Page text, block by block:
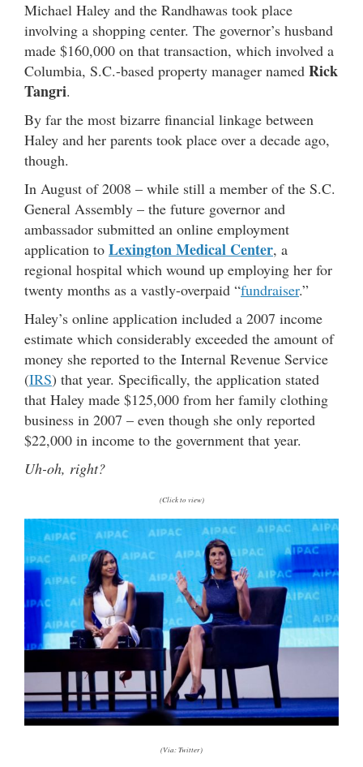
Michael Haley and the Randhawas took place
involving a shopping center. The governor’s husband
made $160,000 on that transaction, which involved a
Columbia, S.C.-based property manager named Rick
Tangri.
By far the most bizarre financial linkage between
Haley and her parents took place over a decade ago,
though.
In August of 2008 – while still a member of the S.C.
General Assembly – the future governor and
ambassador submitted an online employment
application to Lexington Medical Center, a
regional hospital which wound up employing her for
twenty months as a vastly-overpaid “fundraiser.”
Haley’s online application included a 2007 income
estimate which considerably exceeded the amount of
money she reported to the Internal Revenue Service
(IRS) that year. Specifically, the application stated
that Haley made $125,000 from her family clothing
business in 2007 – even though she only reported
$22,000 in income to the government that year.
Uh-oh, right?
(Click to view)
(Via: Twitter)